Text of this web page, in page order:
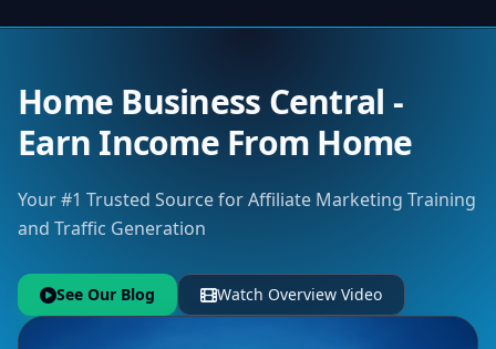
Home Business Central -
Earn Income From Home
Your #1 Trusted Source for Affiliate Marketing Training
and Traffic Generation
See Our Blog Watch Overview Video